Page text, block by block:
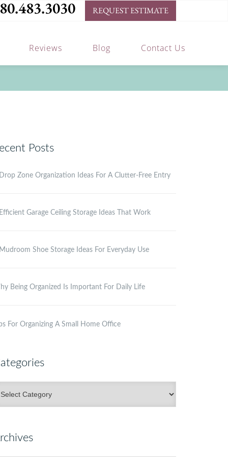
REQUEST ESTIMATE
Reviews Blog Contact Us
Posts
Zone Organization Ideas For A Clutter-Free Entry
Garage Ceiling Storage Ideas That Work
Shoe Storage Ideas For Everyday Use
Being Organized Is Important For Daily Life
For Organizing A Small Home Office